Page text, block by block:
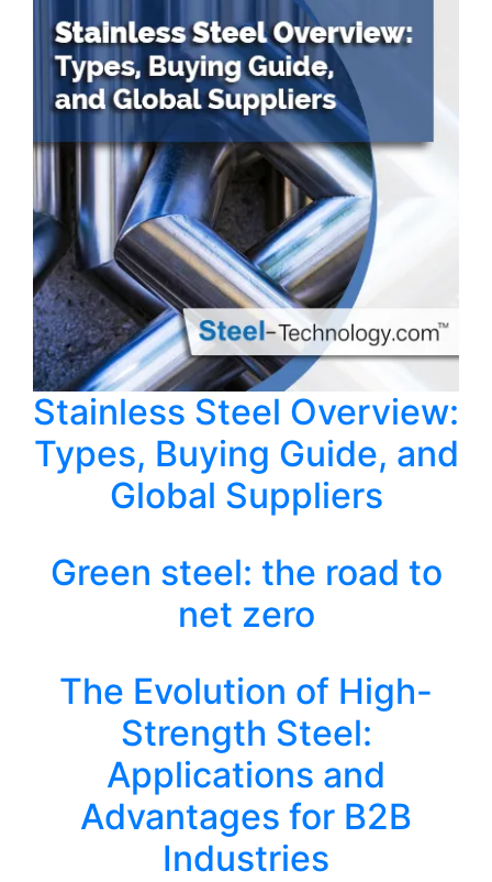
Stainless Steel Overview:
Types, Buying Guide, and
Global Suppliers
Green steel: the road to
net zero
The Evolution of High-
Strength Steel:
Applications and
Advantages for B2B
Industries